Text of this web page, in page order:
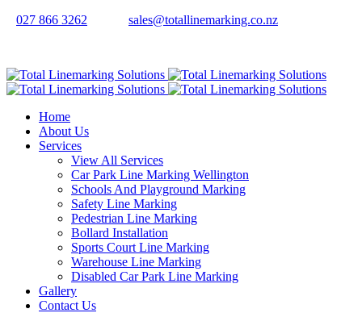
027 866 3262 sales@totallinemarking.co.nz
Home
About Us
Services
View All Services
Car Park Line Marking Wellington
Schools And Playground Marking
Safety Line Marking
Pedestrian Line Marking
Bollard Installation
Sports Court Line Marking
Warehouse Line Marking
Disabled Car Park Line Marking
Gallery
Contact Us